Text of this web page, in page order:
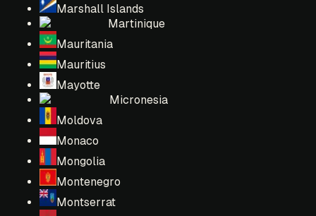
Marshall Islands
Martinique
Mauritania
Mauritius
Mayotte
Micronesia
Moldova
Monaco
Mongolia
Montenegro
Montserrat